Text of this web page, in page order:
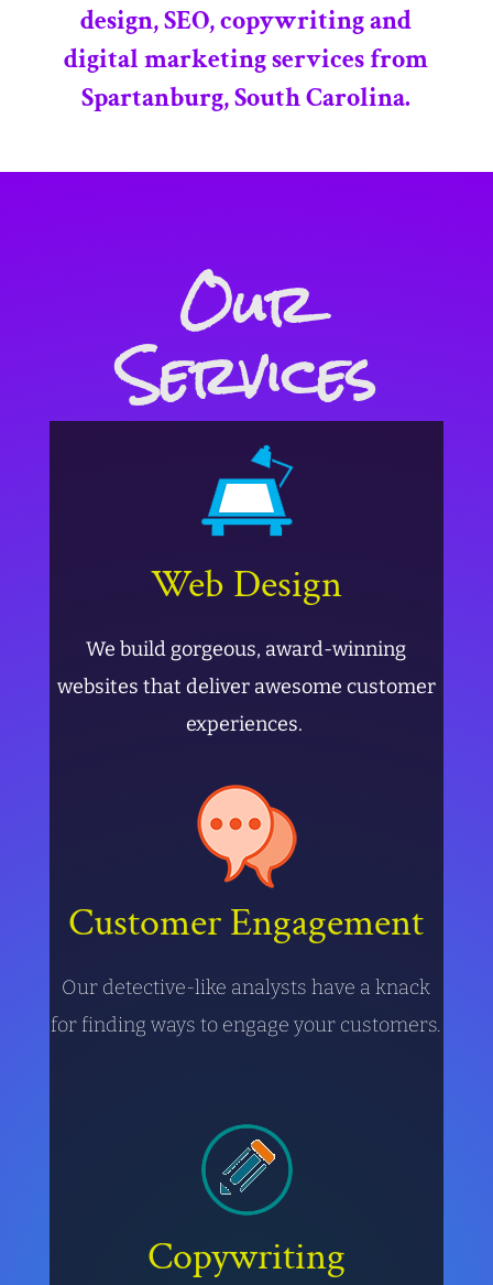
design, SEO, copywriting and
digital marketing services from
Spartanburg, South Carolina.
Our
Services
Web Design
We build gorgeous, award-winning
websites that deliver awesome customer
experiences.
Customer Engagement
Our detective-like analysts have a knack
for finding ways to engage your customers.
Copywriting